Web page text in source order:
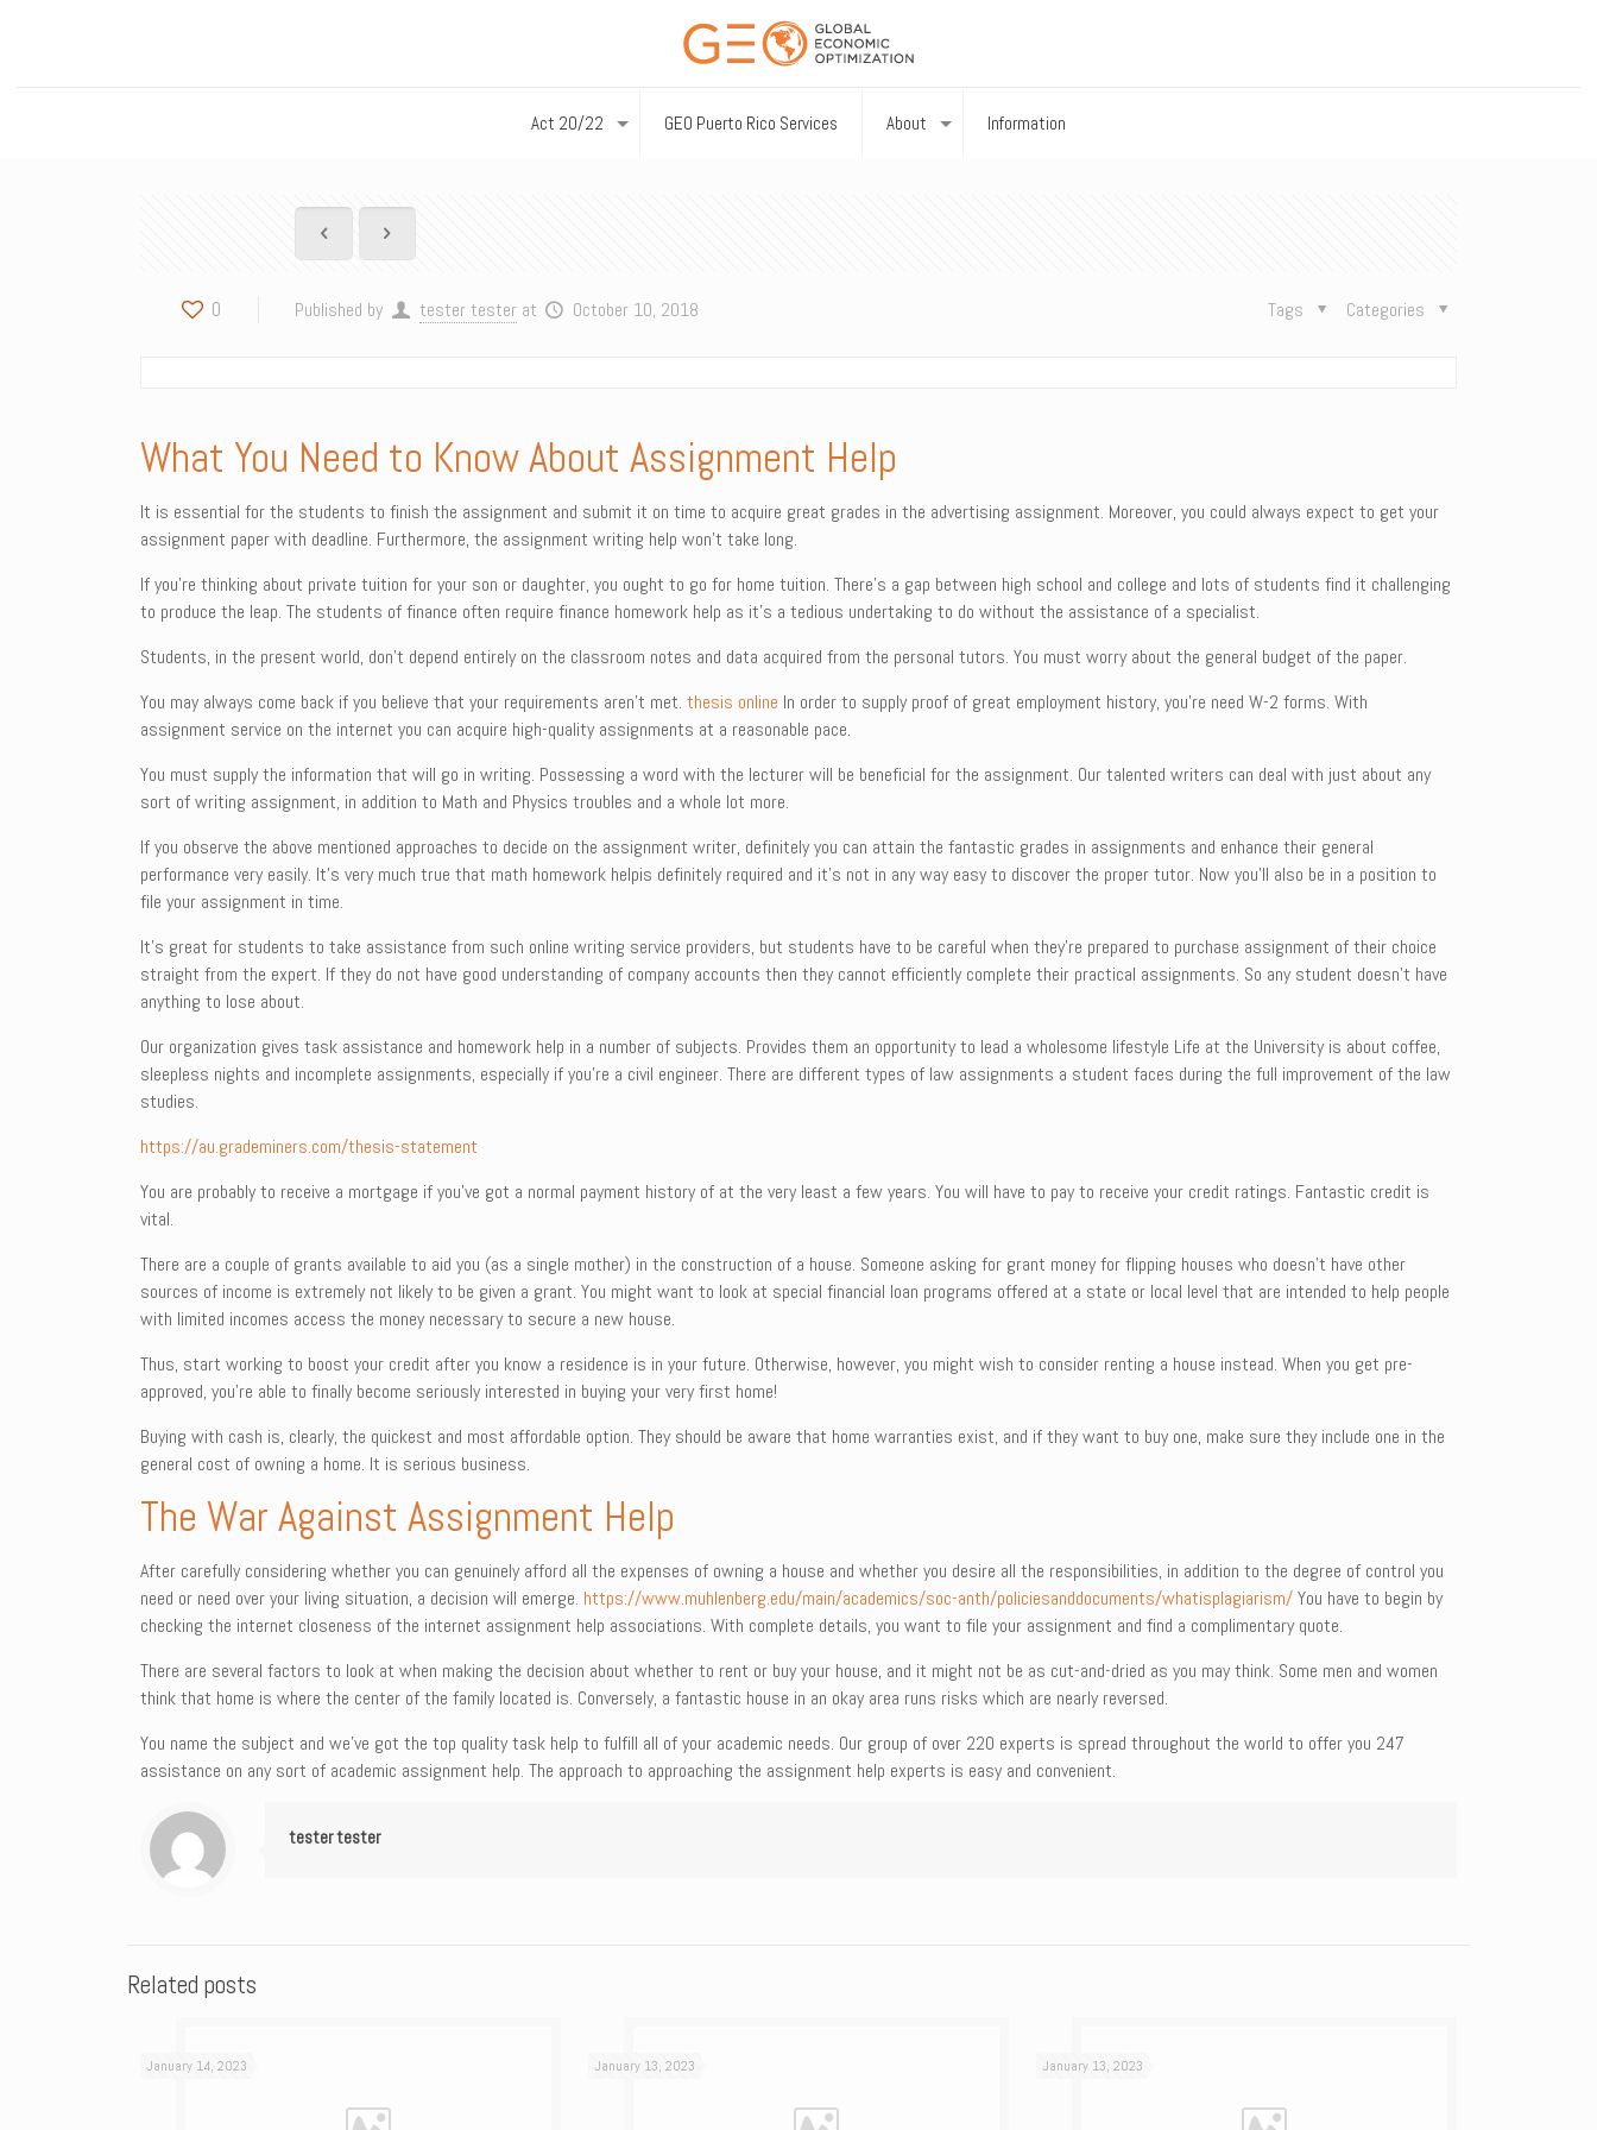
Act 20/22 GEO Puerto Rico Services About Information
0 Published by tester tester at October 10, 2018 Categories
Tags
What You Need to Know About Assignment Help
It is essential for the students to finish the assignment and submit it on time to acquire great grades in the advertising assignment. Moreover, you could always expect to get your
assignment paper with deadline. Furthermore, the assignment writing help won’t take long.
If you’re thinking about private tuition for your son or daughter, you ought to go for home tuition. There’s a gap between high school and college and lots of students find it challenging
to produce the leap. The students of finance often require finance homework help as it’s a tedious undertaking to do without the assistance of a specialist.
Students, in the present world, don’t depend entirely on the classroom notes and data acquired from the personal tutors. You must worry about the general budget of the paper.
You may always come back if you believe that your requirements aren’t met.thesis online In order to supply proof of great employment history, you’re need W-2 forms. With
assignment service on the internet you can acquire high-quality assignments at a reasonable pace.
You must supply the information that will go in writing. Possessing a word with the lecturer will be beneficial for the assignment. Our talented writers can deal with just about any
sort of writing assignment, in addition to Math and Physics troubles and a whole lot more.
If you observe the above mentioned approaches to decide on the assignment writer, definitely you can attain the fantastic grades in assignments and enhance their general
performance very easily. It’s very much true that math homework helpis definitely required and it’s not in any way easy to discover the proper tutor. Now you’ll also be in a position to
file your assignment in time.
It’s great for students to take assistance from such online writing service providers, but students have to be careful when they’re prepared to purchase assignment of their choice
straight from the expert. If they do not have good understanding of company accounts then they cannot efficiently complete their practical assignments. So any student doesn’t have
anything to lose about.
Our organization gives task assistance and homework help in a number of subjects. Provides them an opportunity to lead a wholesome lifestyle Life at the University is about coffee,
sleepless nights and incomplete assignments, especially if you’re a civil engineer. There are different types of law assignments a student faces during the full improvement of the law
studies.
https://au.grademiners.com/thesis-statement
You are probably to receive a mortgage if you’ve got a normal payment history of at the very least a few years. You will have to pay to receive your credit ratings. Fantastic credit is
vital.
There are a couple of grants available to aid you (as a single mother) in the construction of a house. Someone asking for grant money for flipping houses who doesn’t have other
sources of income is extremely not likely to be given a grant. You might want to look at special financial loan programs offered at a state or local level that are intended to help people
with limited incomes access the money necessary to secure a new house.
Thus, start working to boost your credit after you know a residence is in your future. Otherwise, however, you might wish to consider renting a house instead. When you get pre-
approved, you’re able to finally become seriously interested in buying your very first home!
Buying with cash is, clearly, the quickest and most affordable option. They should be aware that home warranties exist, and if they want to buy one, make sure they include one in the
general cost of owning a home. It is serious business.
The War Against Assignment Help
After carefully considering whether you can genuinely afford all the expenses of owning a house and whether you desire all the responsibilities, in addition to the degree of control you
need or need over your living situation, a decision will emerge. https://www.muhlenberg.edu/main/academics/soc-anth/policiesanddocuments/whatisplagiarism/You have to begin by
checking the internet closeness of the internet assignment help associations. With complete details, you want to file your assignment and find a complimentary quote.
There are several factors to look at when making the decision about whether to rent or buy your house, and it might not be as cut-and-dried as you may think. Some men and women
think that home is where the center of the family located is. Conversely, a fantastic house in an okay area runs risks which are nearly reversed.
You name the subject and we’ve got the top quality task help to fulfill all of your academic needs. Our group of over 220 experts is spread throughout the world to offer you 247
assistance on any sort of academic assignment help. The approach to approaching the assignment help experts is easy and convenient.
tester tester
Related posts
January 14, 2023 January 13, 2023 January 13, 2023